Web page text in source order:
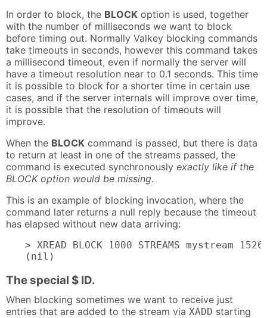
In order to block, the BLOCK option is used, together
with the number of milliseconds we want to block
before timing out. Normally Valkey blocking commands
take timeouts in seconds, however this command takes
a millisecond timeout, even if normally the server will
have a timeout resolution near to 0.1 seconds. This time
it is possible to block for a shorter time in certain use
cases, and if the server internals will improve over time,
it is possible that the resolution of timeouts will
improve.
When the BLOCK command is passed, but there is data
to return at least in one of the streams passed, the
command is executed synchronously exactly like if the
BLOCK option would be missing.
This is an example of blocking invocation, where the
command later returns a null reply because the timeout
has elapsed without new data arriving:
> XREAD BLOCK 1000 STREAMS mystream
(nil)
The special $ ID.
When blocking sometimes we want to receive just
entries that are added to the stream via XADD starting